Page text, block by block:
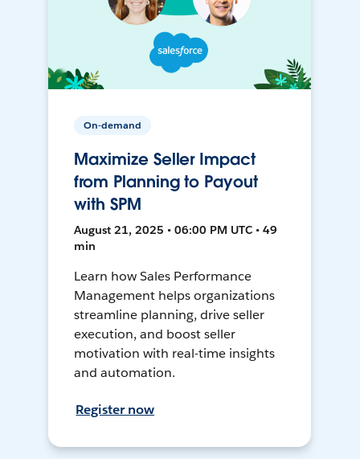
On-demand
Maximize Seller Impact
from Planning to Payout
with SPM
August 21, 2025 • 06:00 PM UTC • 49
min
Learn how Sales Performance
Management helps organizations
streamline planning, drive seller
execution, and boost seller
motivation with real-time insights
and automation.
Register now